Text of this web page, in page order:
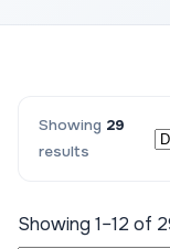
Showing 29
results
Showing 1–12 of